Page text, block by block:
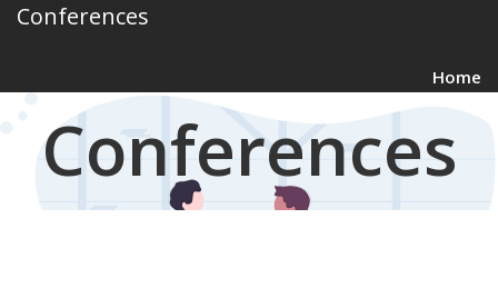
Conferences
Home
Conferences